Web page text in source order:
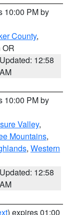
10:00 PM by
County,
OR
Updated: 12:58
AM
10:00 PM by
Valley,
Mountains,
, Western
Updated: 12:58
AM
) expires 01:00